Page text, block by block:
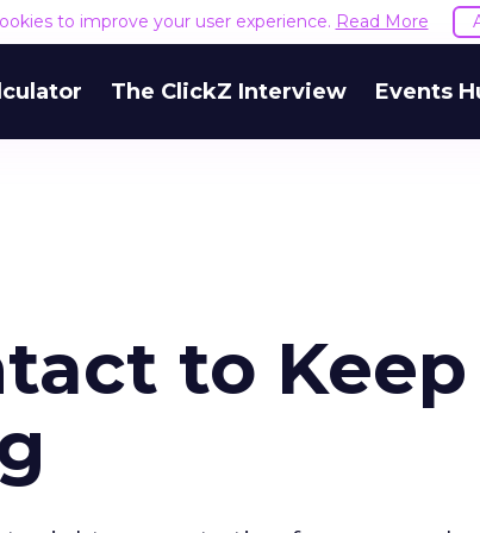
to improve your user experience. Read More
The ClickZ Interview Events
to Keep